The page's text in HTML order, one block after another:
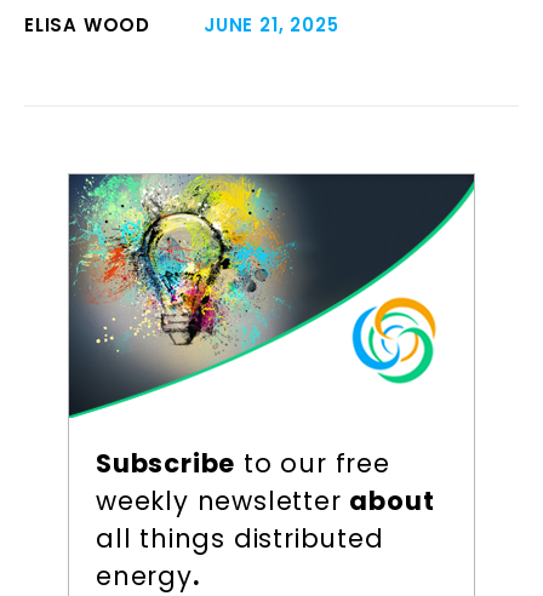
ELISA WOOD
JUNE 21, 2025
Subscribe to our free
weekly newsletter about
all things distributed
energy.